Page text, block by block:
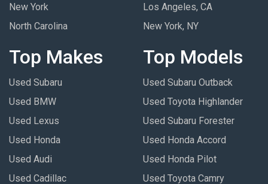
New York
North Carolina
Los Angeles, CA
New York, NY
Top Makes
Used Subaru
Used BMW
Used Lexus
Used Honda
Used Audi
Used Cadillac
Top Models
Used Subaru Outback
Used Toyota Highlander
Used Subaru Forester
Used Honda Accord
Used Honda Pilot
Used Toyota Camry